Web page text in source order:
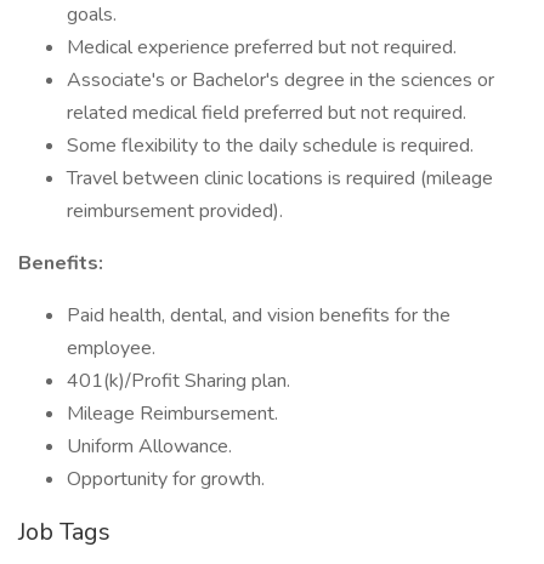
goals.
Medical experience preferred but not required.
Associate's or Bachelor's degree in the sciences or
related medical field preferred but not required.
Some flexibility to the daily schedule is required.
Travel between clinic locations is required (mileage
reimbursement provided).
Benefits:
Paid health, dental, and vision benefits for the
employee.
401(k)/Profit Sharing plan.
Mileage Reimbursement.
Uniform Allowance.
Opportunity for growth.
Job Tags